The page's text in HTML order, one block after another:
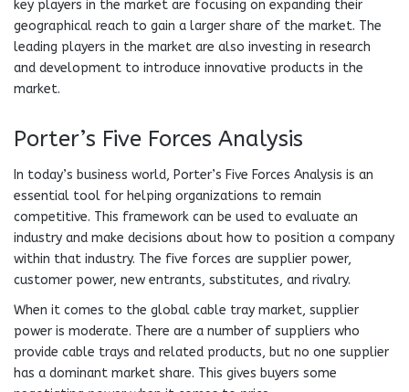
key players in the market are focusing on expanding their
geographical reach to gain a larger share of the market. The
leading players in the market are also investing in research
and development to introduce innovative products in the
market.
Porter’s Five Forces Analysis
In today’s business world, Porter’s Five Forces Analysis is an
essential tool for helping organizations to remain
competitive. This framework can be used to evaluate an
industry and make decisions about how to position a company
within that industry. The five forces are supplier power,
customer power, new entrants, substitutes, and rivalry.
When it comes to the global cable tray market, supplier
power is moderate. There are a number of suppliers who
provide cable trays and related products, but no one supplier
has a dominant market share. This gives buyers some